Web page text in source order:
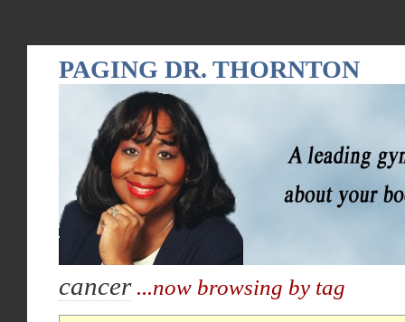
PAGING DR. THORNTON
cancer...now browsing by tag